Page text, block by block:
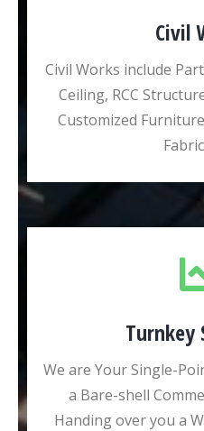
Civil
Civil Works include
Ceiling, RCC
Customized
Turnkey
We are Your Single-
a Bare-shell
Handing over you a